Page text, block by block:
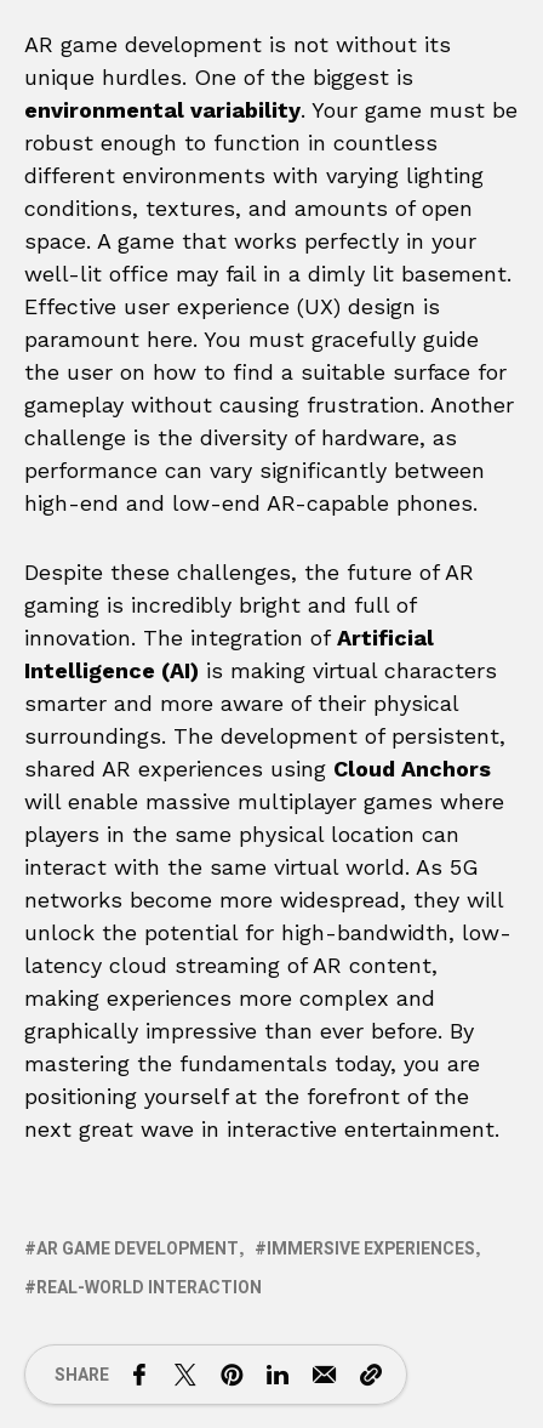
AR game development is not without its
unique hurdles. One of the biggest is
environmental variability. Your game must be
robust enough to function in countless
different environments with varying lighting
conditions, textures, and amounts of open
space. A game that works perfectly in your
well-lit office may fail in a dimly lit basement.
Effective user experience (UX) design is
paramount here. You must gracefully guide
the user on how to find a suitable surface for
gameplay without causing frustration. Another
challenge is the diversity of hardware, as
performance can vary significantly between
high-end and low-end AR-capable phones.
Despite these challenges, the future of AR
gaming is incredibly bright and full of
innovation. The integration ofArtificial
Intelligence (AI) is making virtual characters
smarter and more aware of their physical
surroundings. The development of persistent,
shared AR experiences using Cloud Anchors
will enable massive multiplayer games where
players in the same physical location can
interact with the same virtual world. As 5G
networks become more widespread, they will
unlock the potential for high-bandwidth, low-
latency cloud streaming of AR content,
making experiences more complex and
graphically impressive than ever before. By
mastering the fundamentals today, you are
positioning yourself at the forefront of the
next great wave in interactive entertainment.
AR GAME DEVELOPMENT
IMMERSIVE EXPERIENCES
REAL-WORLD INTERACTION
SHARE